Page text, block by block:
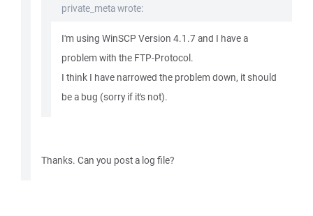
private_meta wrote:
I'm using WinSCP Version 4.1.7 and I have a
problem with the FTP-Protocol.
I think I have narrowed the problem down, it should
be a bug (sorry if it's not).
Thanks. Can you post a log file?